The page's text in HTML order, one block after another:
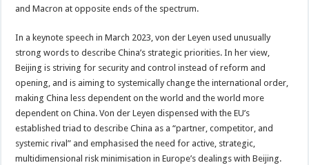
and Macron at opposite ends of the spectrum.
In a keynote speech in March 2023, von der Leyen used unusually
strong words to describe China’s strategic priorities. In her view,
Beijing is striving for security and control instead of reform and
opening, and is aiming to systemically change the international order,
making China less dependent on the world and the world more
dependent on China. Von der Leyen dispensed with the EU’s
established triad to describe China as a “partner, competitor, and
systemic rival” and emphasised the need for active, strategic,
multidimensional risk minimisation in Europe’s dealings with Beijing.